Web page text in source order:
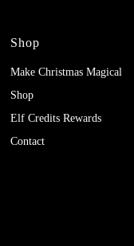
Shop
Make Christmas Magical
Shop
Elf Credits Rewards
Contact